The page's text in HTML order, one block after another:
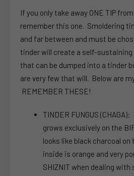
If you only take away ONE TIP
remember this one. Smoldering
and far between and must be
tinder will create a self-
that can be dumped into a tinder
are very few that will. Below are
REMEMBER THESE!
TINDER FUNGUS
grows exclusively on the
looks like black charcoal
inside is orange and very
SHIZNIT when dealing with